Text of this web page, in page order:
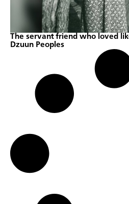
The servant friend who loved
Dzuun Peoples